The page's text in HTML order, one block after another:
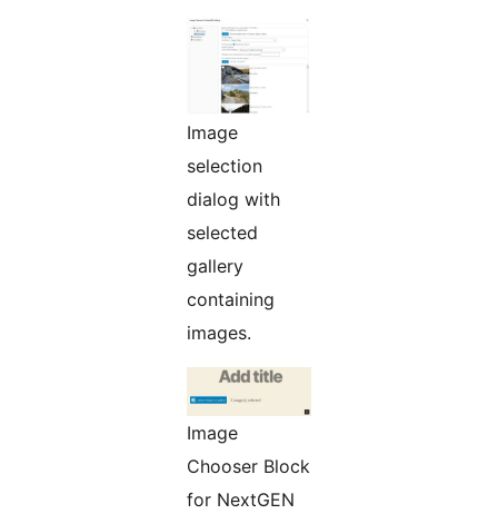
Image
selection
dialog with
selected
gallery
containing
images.
Image
Chooser Block
for NextGEN